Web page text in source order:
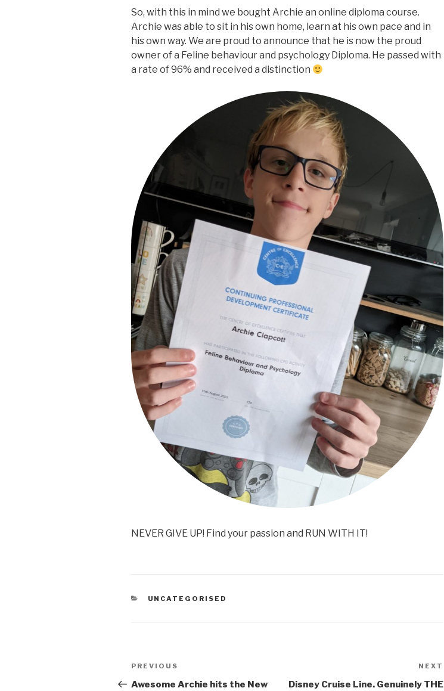
So, with this in mind we bought Archie an online diploma course.
Archie was able to sit in his own home, learn at his own pace and in
his own way. We are proud to announce that he is now the proud
owner of a Feline behaviour and psychology Diploma. He passed with
a rate of 96% and received a distinction
NEVER GIVE UP! Find your passion and RUN WITH IT!
CATEGORIES
UNCATEGORISED
Post
navigation
Previous
Post
PREVIOUS
Awesome Archie hits the New
NEXT
Disney Cruise Line. Genuinely THE